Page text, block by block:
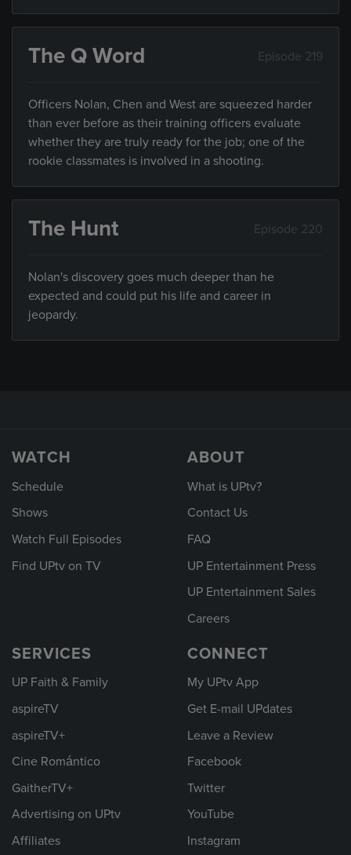
The Q Word Episode 219
Officers Nolan, Chen and West are squeezed harder
than ever before as their training officers evaluate
whether they are truly ready for the job; one of the
rookie classmates is involved in a shooting.
The Hunt Episode 220
Nolan's discovery goes much deeper than he
expected and could put his life and career in
jeopardy.
WATCH
Schedule
Shows
Watch Full Episodes
Find UPtv on TV
ABOUT
What is UPtv?
Contact Us
FAQ
UP Entertainment Press
UP Entertainment Sales
Careers
SERVICES
UP Faith & Family
aspireTV
aspireTV+
Cine Romántico
GaitherTV+
Advertising on UPtv
Affiliates
CONNECT
My UPtv App
Get E-mail UPdates
Leave a Review
Facebook
Twitter
YouTube
Instagram